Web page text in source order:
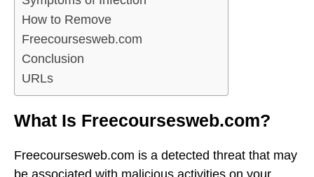
How to Remove
Freecoursesweb.com
Conclusion
URLs
What Is Freecoursesweb.com?
Freecoursesweb.com is a detected threat that may
be associated with malicious activities on your